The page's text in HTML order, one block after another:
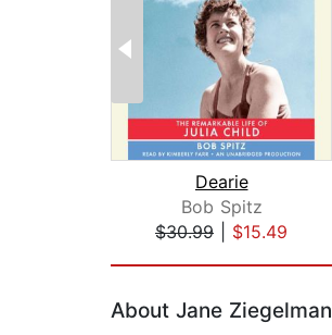
Dearie
Bob Spitz
$30.99
$15.49
About Jane Ziegelman